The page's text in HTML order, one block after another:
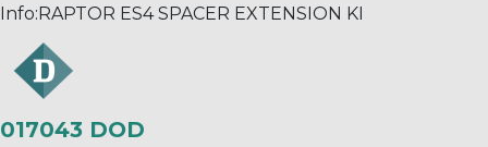
Info: RAPTOR ES4 SPACER EXTENSION KI
017043 DOD